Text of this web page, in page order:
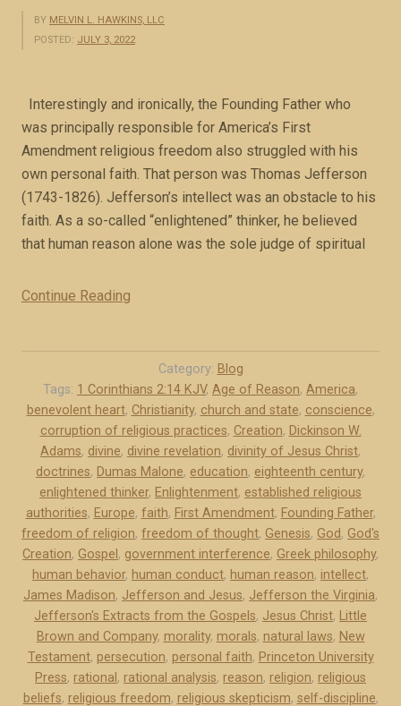
(
o
k
e
x
c
e
r
BY MELVIN L. HAWKINS, LLC
POSTED: JULY 3, 2022
Interestingly and ironically, the Founding Father who
was principally responsible for America’s First
Amendment religious freedom also struggled with his
own personal faith. That person was Thomas Jefferson
(1743-1826). Jefferson’s intellect was an obstacle to his
faith. As a so-called “enlightened” thinker, he believed
that human reason alone was the sole judge of spiritual
Continue Reading
f
e
r
s
o
a
n
d
J
e
s
u
Category: Blog
Tags: 1 Corinthians 2:14 KJV, Age of Reason, America,
benevolent heart, Christianity, church and state, conscience,
corruption of religious practices, Creation, Dickinson W.
Adams, divine, divine revelation, divinity of Jesus Christ,
doctrines, Dumas Malone, education, eighteenth century,
enlightened thinker, Enlightenment, established religious
authorities, Europe, faith, First Amendment, Founding Father,
freedom of religion, freedom of thought, Genesis, God, God's
Creation, Gospel , government interference, Greek philosophy,
human behavior, human conduct, human reason, intellect,
James Madison, Jefferson and Jesus, Jefferson the Virginia,
Jefferson's Extracts from the Gospels, Jesus Christ, Little
Brown and Company, morality, morals, natural laws, New
Testament, persecution, personal faith, Princeton University
Press, rational , rational analysis, reason, religion, religious
beliefs, religious freedom, religious skepticism, self-discipline,